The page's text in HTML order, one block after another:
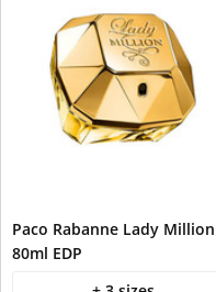
Paco Rabanne Lady Million
80ml EDP